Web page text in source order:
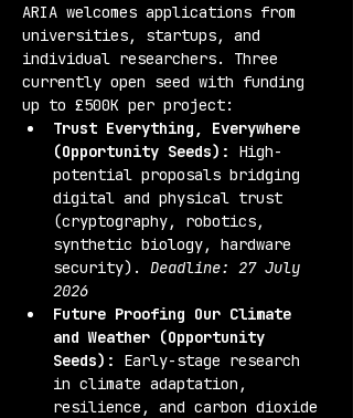
ARIA welcomes applications from
universities, startups, and
individual researchers. Three
currently open seed with funding
up to £500K per project:
Trust Everything, Everywhere
(Opportunity Seeds):
High-
potential proposals bridging
digital and physical trust
(cryptography, robotics,
synthetic biology, hardware
security). Deadline: 27 July
2026
Future Proofing Our Climate
and Weather (Opportunity
Seeds):
Early-stage research
in climate adaptation,
resilience, and carbon dioxide